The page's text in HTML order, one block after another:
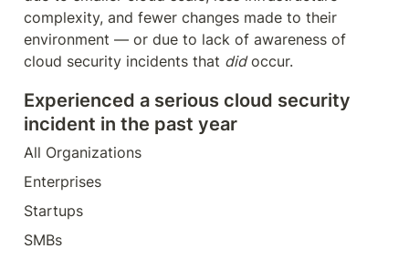
complexity, and fewer changes made to their
environment — or due to lack of awareness of
cloud security incidents that did occur.
Experienced a serious cloud security
incident in the past year
All Organizations
Enterprises
Startups
SMBs